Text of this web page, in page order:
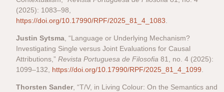
(2025): 1083–98,
https://doi.org/10.17990/RPF/2025_81_4_1083.
Justin Sytsma, “Language or Underlying Mechanism?
Investigating Single versus Joint Evaluations for Causal
Attributions,”Revista Portuguesa de Filosofia 81, no. 4 (2025):
1099–132, https://doi.org/10.17990/RPF/2025_81_4_1099.
Thorsten Sander, “T/V, in Living Colour: On the Semantics and